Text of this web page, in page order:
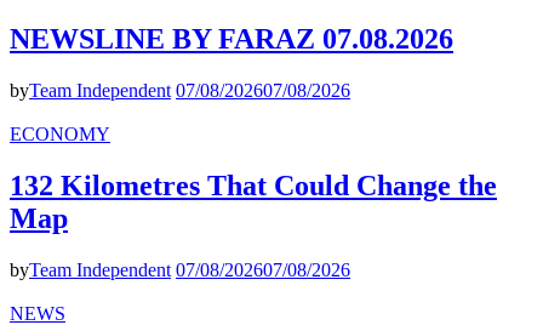
NEWSLINE BY FARAZ 07.08.2026
byTeam Independent 07/08/202607/08/2026
ECONOMY
132 Kilometres That Could Change the
Map
byTeam Independent 07/08/202607/08/2026
NEWS